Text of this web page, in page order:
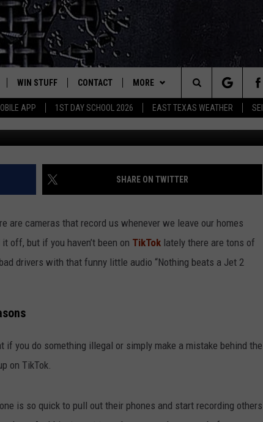
APP 1ST DAY SCHOOL 2026 EAST TEXAS WEATHER
Rock
1 MOBILE APP
ON ALEXA
ON IOS
FOR ANDROID
WIN STUFF
SIGN UP
CONTEST RULES
CONTEST HELP
CONTACT
HELP & CONTACT INFO
ADVERTISE
MORE
JOBS AT CLASSIC ROCK 96.1
SEIZE THE DEAL
ETX SPORTS SCOREBOARD
Search
The
Site
UP ON TIKTOK
Photo by Zac
SHARE ON TWITTER
are cameras that record us whenever we leave our homes
off, but if you haven’t been on TikTok lately there are tons of
drivers with that funny little audio “Nothing beats a Jet 2
you do something illegal or simply make a mistake behind the
on TikTok.
is so quick to pull out their phones and start recording others